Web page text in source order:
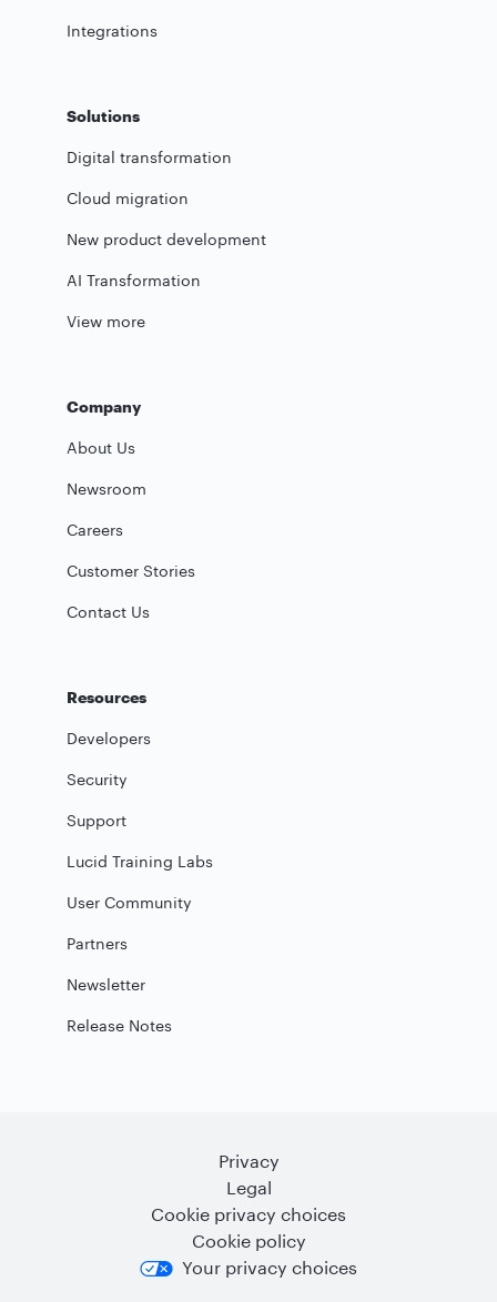
Integrations
Solutions
Digital transformation
Cloud migration
New product development
AI Transformation
View more
Company
About Us
Newsroom
Careers
Customer Stories
Contact Us
Resources
Developers
Security
Support
Lucid Training Labs
User Community
Partners
Newsletter
Release Notes
Privacy
Legal
Cookie privacy choices
Cookie policy
Your privacy choices